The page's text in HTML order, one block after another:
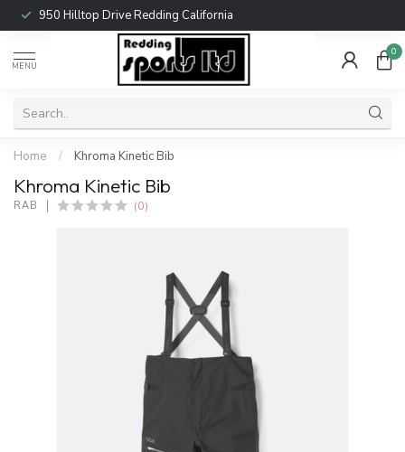
950 Hilltop Drive Redding California
MENU
0
Home / Khroma Kinetic Bib
Khroma Kinetic Bib
RAB (0)